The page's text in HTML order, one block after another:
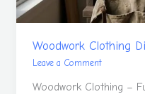
Woodwork Clothing
Leave a Comment
Woodwork Clothing –